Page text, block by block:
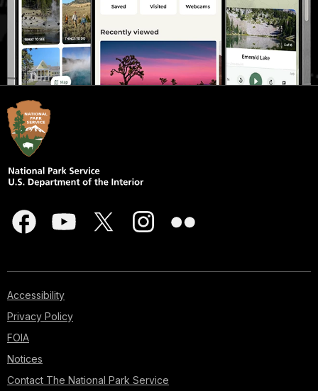
Accessibility
Privacy Policy
FOIA
Notices
Contact The National Park Service